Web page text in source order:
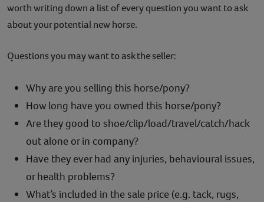
worth writing down a list of every question you want to ask
about your potential new horse.
Questions you may want to ask the seller:
Why are you selling this horse/pony?
How long have you owned this horse/pony?
Are they good to shoe/clip/load/travel/catch/hack
out alone or in company?
Have they ever had any injuries, behavioural issues,
or health problems?
What’s included in the sale price (e.g. tack, rugs,